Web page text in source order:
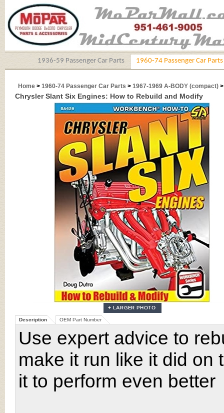
1936-59 Passenger Car Parts 1960-74 Passenger Car Parts
Home > 1960-74 Passenger Car Parts > 1967-1969 A-BODY (compact)
Chrysler Slant Six Engines: How to Rebuild and Modify
Description OEM Part Number
Use expert advice to
make it run like it did on
it to perform even better